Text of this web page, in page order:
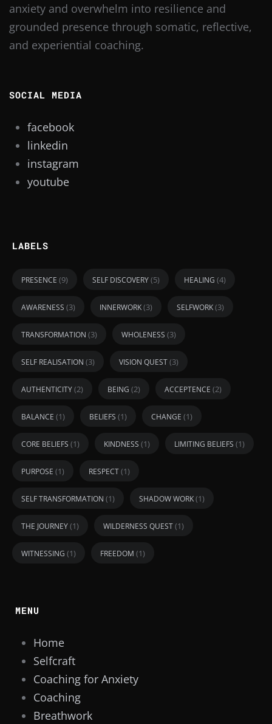
anxiety and overwhelm into resilience and
grounded presence through somatic, reflective,
and experiential coaching.
SOCIAL MEDIA
facebook
linkedin
instagram
youtube
LABELS
PRESENCE (9) SELF DISCOVERY(5) HEALING (4)
AWARENESS (3) INNERWORK(3) SELFWORK(3)
TRANSFORMATION (3) WHOLENESS (3)
SELF REALISATION (3) VISION QUEST(3)
AUTHENTICITY(2) BEING (2) ACCEPTENCE (2)
BALANCE (1) BELIEFS (1) CHANGE (1)
CORE BELIEFS (1) KINDNESS (1) LIMITING BELIEFS (1)
PURPOSE (1) RESPECT(1)
SELF TRANSFORMATION (1) SHADOW WORK(1)
THE JOURNEY(1) WILDERNESS QUEST(1)
WITNESSING (1) FREEDOM (1)
MENU
Home
Selfcraft
Coaching for Anxiety
Coaching
Breathwork